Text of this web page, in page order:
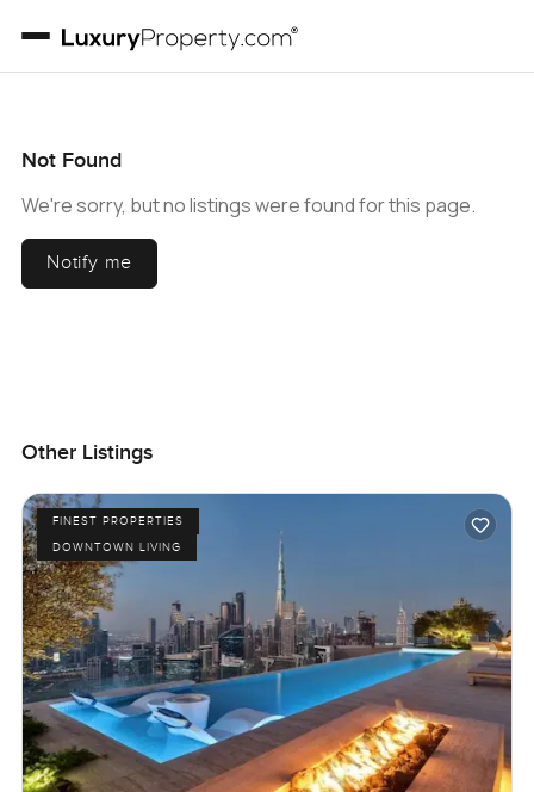
Not Found
We're sorry, but no listings were found for this page.
Notify me
Other Listings
FINEST PROPERTIES
DOWNTOWN LIVING